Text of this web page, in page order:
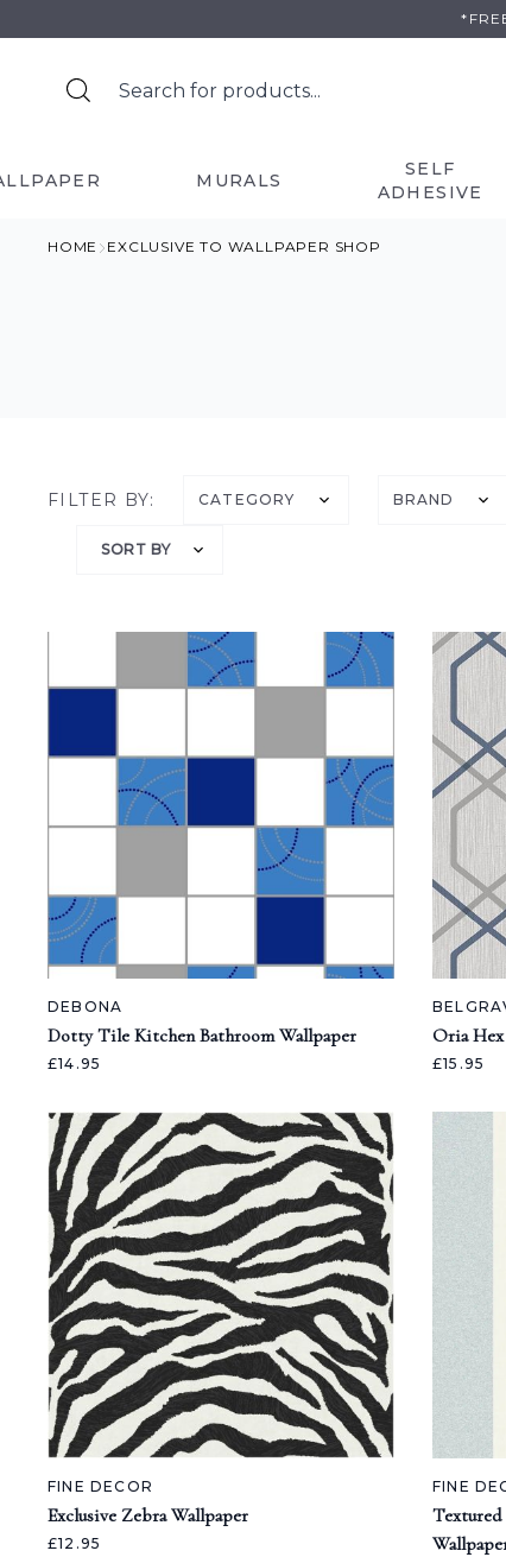
to
MURALS
SELF
ADHESIVE
HOME EXCLUSIVE TO WALLPAPER SHOP
FILTER BY: CATEGORY BRAND
SORT BY
DEBONA
Dotty Tile Kitchen Bathroom Wallpaper
£14.95
Oria
£15.95
FINE DECOR
Exclusive Zebra Wallpaper
£12.95
FINE
Textured